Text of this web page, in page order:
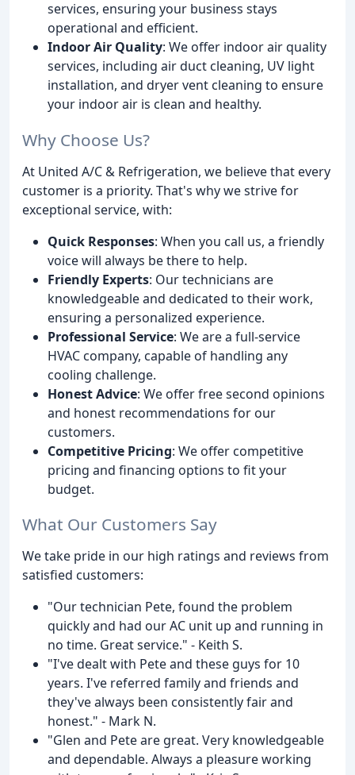
services, ensuring your business stays
operational and efficient.
Indoor Air Quality: We offer indoor air quality
services, including air duct cleaning, UV light
installation, and dryer vent cleaning to ensure
your indoor air is clean and healthy.
Why Choose Us?
At United A/C & Refrigeration, we believe that every
customer is a priority. That's why we strive for
exceptional service, with:
Quick Responses: When you call us, a friendly
voice will always be there to help.
Friendly Experts: Our technicians are
knowledgeable and dedicated to their work,
ensuring a personalized experience.
Professional Service: We are a full-service
HVAC company, capable of handling any
cooling challenge.
Honest Advice: We offer free second opinions
and honest recommendations for our
customers.
Competitive Pricing: We offer competitive
pricing and financing options to fit your
budget.
What Our Customers Say
We take pride in our high ratings and reviews from
satisfied customers:
"Our technician Pete, found the problem
quickly and had our AC unit up and running in
no time. Great service." - Keith S.
"I've dealt with Pete and these guys for 10
years. I've referred family and friends and
they've always been consistently fair and
honest." - Mark N.
"Glen and Pete are great. Very knowledgeable
and dependable. Always a pleasure working